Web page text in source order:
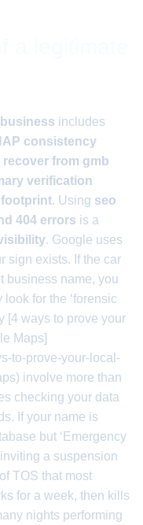
includes
consistency
recover from gmb
verification
. Using seo
404 errors is a
. Google uses
sign exists. If the car
business name, you
for the ‘forensic
[4 ways to prove your
Maps]
to-prove-your-local-
involve more than
checking your data
If your name is
but ‘Emergency
a suspension
TOS that most
for a week, then kills
nights performing